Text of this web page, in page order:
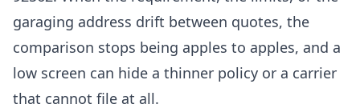
garaging address drift between quotes, the
comparison stops being apples to apples, and a
low screen can hide a thinner policy or a carrier
that cannot file at all.